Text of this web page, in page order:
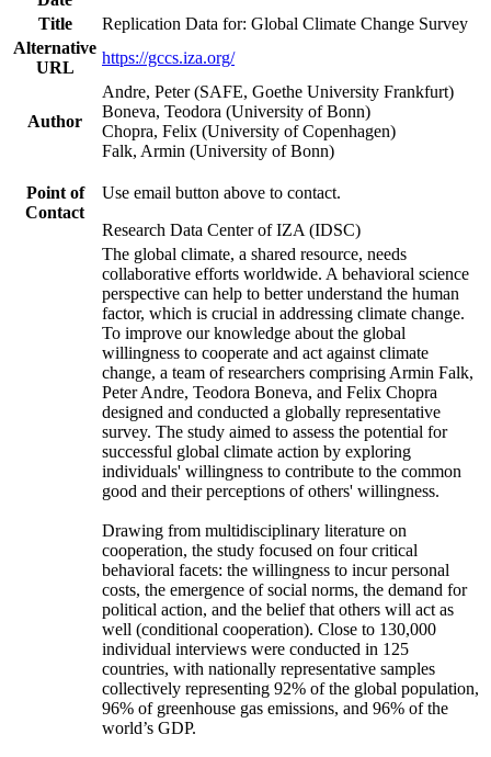
Title
Replication Data for: Global Climate Change Survey
Alternative
URL
https://gccs.iza.org/
Author
Andre, Peter (SAFE, Goethe University Frankfurt)
Boneva, Teodora (University of Bonn)
Chopra, Felix (University of Copenhagen)
Falk, Armin (University of Bonn)
Point of
Contact
Use email button above to contact.
Research Data Center of IZA (IDSC)
The global climate, a shared resource, needs
collaborative efforts worldwide. A behavioral science
perspective can help to better understand the human
factor, which is crucial in addressing climate change.
To improve our knowledge about the global
willingness to cooperate and act against climate
change, a team of researchers comprising Armin Falk,
Peter Andre, Teodora Boneva, and Felix Chopra
designed and conducted a globally representative
survey. The study aimed to assess the potential for
successful global climate action by exploring
individuals' willingness to contribute to the common
good and their perceptions of others' willingness.
Drawing from multidisciplinary literature on
cooperation, the study focused on four critical
behavioral facets: the willingness to incur personal
costs, the emergence of social norms, the demand for
political action, and the belief that others will act as
well (conditional cooperation). Close to 130,000
individual interviews were conducted in 125
countries, with nationally representative samples
collectively representing 92% of the global population,
96% of greenhouse gas emissions, and 96% of the
world’s GDP.